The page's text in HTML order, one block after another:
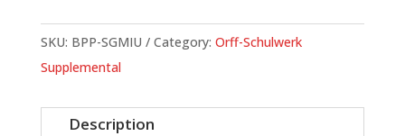
quantity
SKU: BPP-SGMIU Category: Orff-Schulwerk
Supplemental
Description